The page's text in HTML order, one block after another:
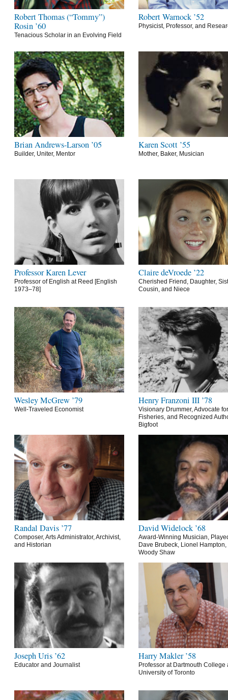
Robert Thomas (“Tommy”)
Rosin ’60
Tenacious Scholar in an Evolving Field
Robert Warnock ’52
Physicist, Professor, and
Brian Andrews-Larson ’05
Builder, Uniter, Mentor
Karen Scott ’55
Mother, Baker, Musician
Professor Karen Lever
Professor of English at Reed [English
1973–78]
Claire deVroede ’22
Cherished Friend, Daughter,
Cousin, and Niece
Wesley McGrew ’79
Well-Traveled Economist
Henry Franzoni III ’78
Visionary Drummer, Advocate
Fisheries, and Recognized
Bigfoot
Randal Davis ’77
Composer, Arts Administrator, Archivist,
and Historian
David Widelock ’68
Award-Winning Musician,
Dave Brubeck, Lionel Hampton,
Woody Shaw
Joseph Uris ’62
Educator and Journalist
Harry Makler ’58
Professor at Dartmouth College
University of Toronto